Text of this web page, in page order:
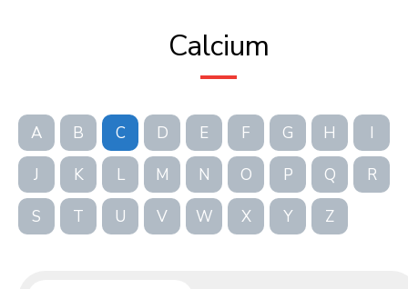
Calcium
A B C D E F G H
I
J
K L M N O P Q
R
S
T U V W X Y Z